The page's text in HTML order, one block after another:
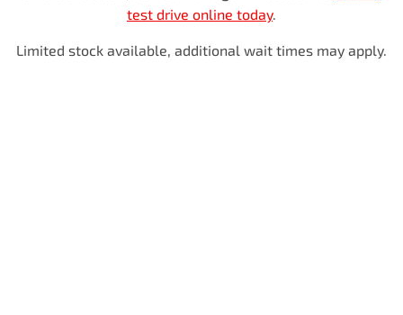
test drive online today.
Limited stock available, additional wait times may apply.